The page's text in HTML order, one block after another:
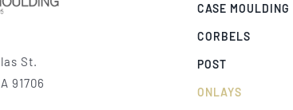
St.
91706
CASE MOULDING
CORBELS
POST
ONLAYS